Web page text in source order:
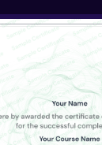
Method Overriding
Intermediate
Writing Final Classes
Intermediate
Interface in Java